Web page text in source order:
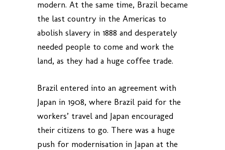
modern. At the same time, Brazil became
the last country in the Americas to
abolish slavery in 1888 and desperately
needed people to come and work the
land, as they had a huge coffee trade.
Brazil entered into an agreement with
Japan in 1908, where Brazil paid for the
workers’ travel and Japan encouraged
their citizens to go. There was a huge
push for modernisation in Japan at the